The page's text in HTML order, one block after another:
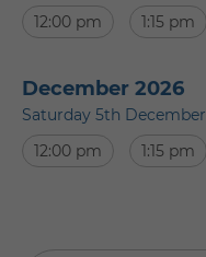
12:00 pm
1:15 pm
December 2026
Saturday 5th December
12:00 pm
1:15 pm